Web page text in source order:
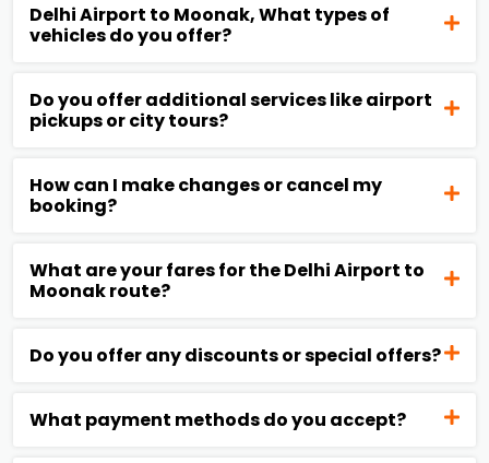
Delhi Airport to Moonak, What types of
vehicles do you offer?
Do you offer additional services like airport
pickups or city tours?
How can I make changes or cancel my
booking?
What are your fares for the Delhi Airport to
Moonak route?
Do you offer any discounts or special offers?
What payment methods do you accept?